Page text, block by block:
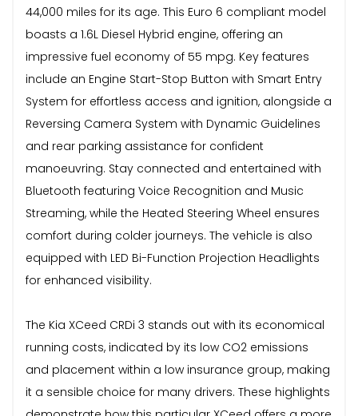
44,000 miles for its age. This Euro 6 compliant model
boasts a 1.6L Diesel Hybrid engine, offering an
impressive fuel economy of 55 mpg. Key features
include an Engine Start-Stop Button with Smart Entry
System for effortless access and ignition, alongside a
Reversing Camera System with Dynamic Guidelines
and rear parking assistance for confident
manoeuvring. Stay connected and entertained with
Bluetooth featuring Voice Recognition and Music
Streaming, while the Heated Steering Wheel ensures
comfort during colder journeys. The vehicle is also
equipped with LED Bi-Function Projection Headlights
for enhanced visibility.
The Kia XCeed CRDi 3 stands out with its economical
running costs, indicated by its low CO2 emissions
and placement within a low insurance group, making
it a sensible choice for many drivers. These highlights